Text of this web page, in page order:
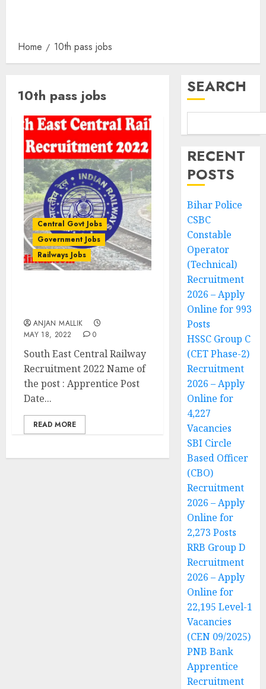
Home 10th pass jobs
10th pass jobs
Central Govt Jobs
Government Jobs
Railways Jobs
ANJAN MALLIK
MAY 18, 2022
0
South East Central Railway
Recruitment 2022 Name of
the post : Apprentice Post
Date...
READ MORE
SEARCH
RECENT
POSTS
Bihar Police
CSBC
Constable
Operator
(Technical)
Recruitment
2026 – Apply
Online for 993
Posts
HSSC Group C
(CET Phase-2)
Recruitment
2026 – Apply
Online for
4,227
Vacancies
SBI Circle
Based Officer
(CBO)
Recruitment
2026 – Apply
Online for
2,273 Posts
RRB Group D
Recruitment
2026 – Apply
Online for
22,195 Level-1
Vacancies
(CEN 09/2025)
PNB Bank
Apprentice
Recruitment